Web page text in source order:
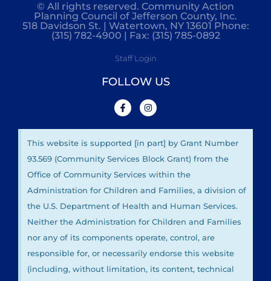
© All rights reserved. Community Action
Planning Council of Jefferson County, Inc.
518 Davidson St. | Watertown, NY 13601 Phone:
(315) 782-4900 | Fax: (315) 785-0892
Staff Login
FOLLOW US
This website is supported [in part] by Grant Number
93.569 (Community Services Block Grant) from the
Office of Community Services within the
Administration for Children and Families, a division of
the U.S. Department of Health and Human Services.
Neither the Administration for Children and Families
nor any of its components operate, control, are
responsible for, or necessarily endorse this website
(including, without limitation, its content, technical